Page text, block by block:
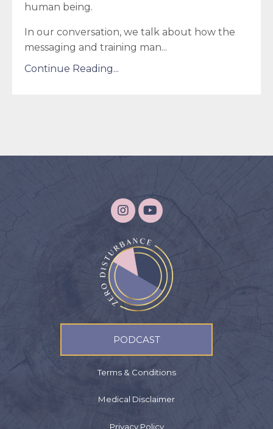
human being.
In our conversation, we talk about how the
messaging and training man...
Continue Reading...
PODCAST
Terms & Conditions
Medical Disclaimer
Privacy Policy